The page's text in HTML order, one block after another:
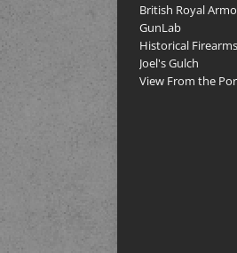
British Royal
GunLab
Historical
Joel's Gulch
View From the